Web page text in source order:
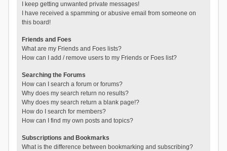
I keep getting unwanted private messages!
I have received a spamming or abusive email from someone on
this board!
Friends and Foes
What are my Friends and Foes lists?
How can I add / remove users to my Friends or Foes list?
Searching the Forums
How can I search a forum or forums?
Why does my search return no results?
Why does my search return a blank page!?
How do I search for members?
How can I find my own posts and topics?
Subscriptions and Bookmarks
What is the difference between bookmarking and subscribing?